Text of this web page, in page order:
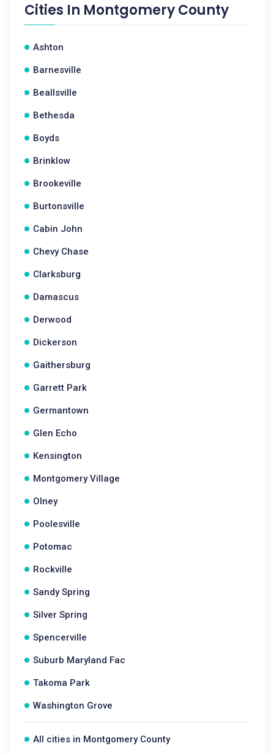
Cities In Montgomery County
Ashton
Barnesville
Beallsville
Bethesda
Boyds
Brinklow
Brookeville
Burtonsville
Cabin John
Chevy Chase
Clarksburg
Damascus
Derwood
Dickerson
Gaithersburg
Garrett Park
Germantown
Glen Echo
Kensington
Montgomery Village
Olney
Poolesville
Potomac
Rockville
Sandy Spring
Silver Spring
Spencerville
Suburb Maryland Fac
Takoma Park
Washington Grove
All cities in Montgomery County